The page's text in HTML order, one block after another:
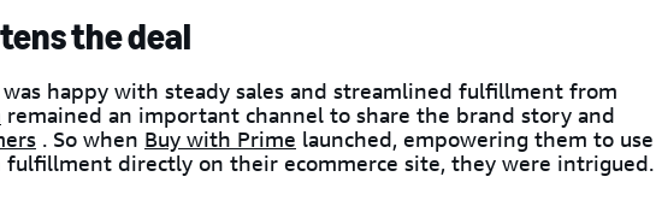
the deal
happy with steady sales and streamlined fulfillment from
remained an important channel to share the brand story and
. So when Buy with Prime launched, empowering them to use
directly on their ecommerce site, they were intrigued.